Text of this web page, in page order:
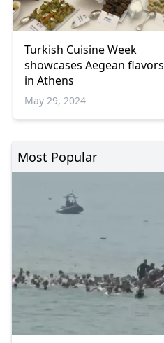
Turkish Cuisine Week
showcases Aegean flavors
in Athens
May 29, 2024
Most Popular